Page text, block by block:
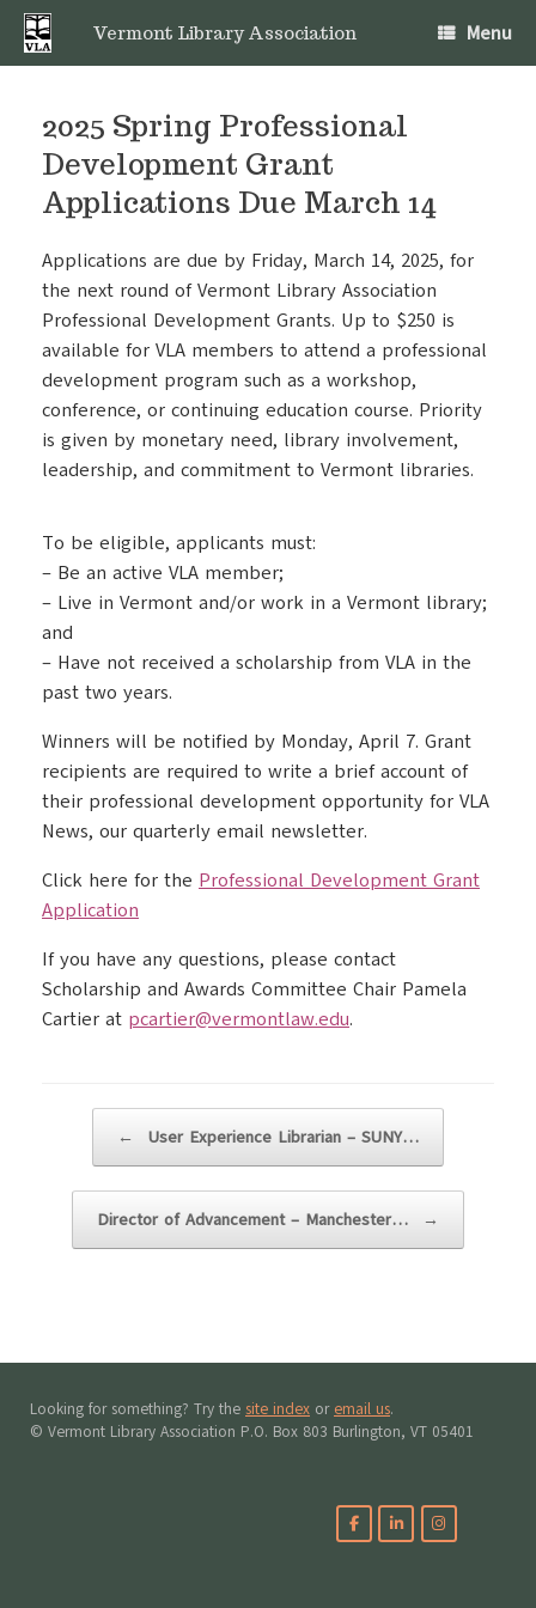
Skip
content
Vermont Library Association Menu
2025 Spring Professional
Development Grant
Applications Due March 14
Applications are due by Friday, March 14, 2025, for
the next round of Vermont Library Association
Professional Development Grants. Up to $250 is
available for VLA members to attend a professional
development program such as a workshop,
conference, or continuing education course. Priority
is given by monetary need, library involvement,
leadership, and commitment to Vermont libraries.
To be eligible, applicants must:
– Be an active VLA member;
– Live in Vermont and/or work in a Vermont library;
and
– Have not received a scholarship from VLA in the
past two years.
Winners will be notified by Monday, April 7. Grant
recipients are required to write a brief account of
their professional development opportunity for VLA
News, our quarterly email newsletter.
Click here for the Professional Development Grant
Application
If you have any questions, please contact
Scholarship and Awards Committee Chair Pamela
Cartier at pcartier@vermontlaw.edu.
← User Experience Librarian – SUNY…
Director of Advancement – Manchester… →
Looking for something? Try the site index or email us.
© Vermont Library Association P.O. Box 803 Burlington, VT 05401